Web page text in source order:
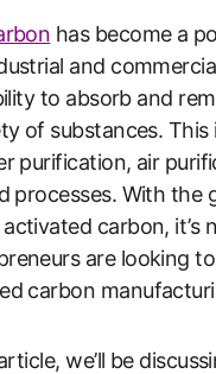
has become a
and
to absorb and
of substances. This
purification, air
processes. With the
carbon, it’s
are looking
carbon
we’ll be